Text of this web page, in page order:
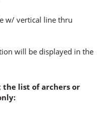
w/ vertical line thru
will be displayed in the
the list of archers or